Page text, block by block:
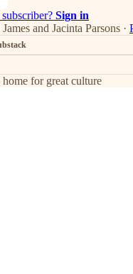
Sign in
and Jacinta Parsons ·
home for great culture